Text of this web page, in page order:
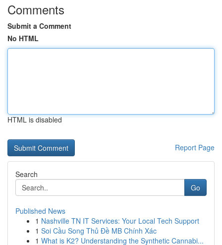
Comments
Submit a Comment
No HTML
HTML is disabled
Report Page
Search
Go
Published News
1 Nashville TN IT Services: Your Local Tech Support
1 Soi Cầu Song Thủ Đề MB Chính Xác
1 What is K2? Understanding the Synthetic Cannabi...